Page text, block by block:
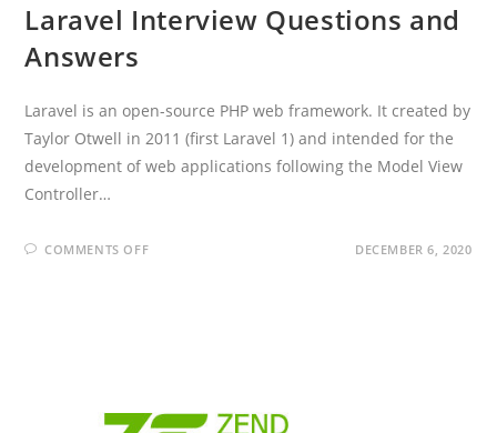
Laravel Interview Questions and
Answers
Laravel is an open-source PHP web framework. It created by
Taylor Otwell in 2011 (first Laravel 1) and intended for the
development of web applications following the Model View
Controller…
COMMENTS OFFON DECEMBER 6, 2020